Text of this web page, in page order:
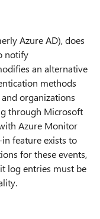
Azure AD), does
notify
an alternative
methods
organizations
through Microsoft
Azure Monitor
feature exists to
for these events,
log entries must be